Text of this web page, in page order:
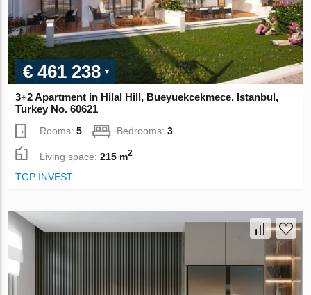
€ 461 238
3+2 Apartment in Hilal Hill, Bueyuekcekmece, Istanbul,
Turkey No. 60621
Rooms:5 Bedrooms:3
Living space:215 m2
TGP INVEST